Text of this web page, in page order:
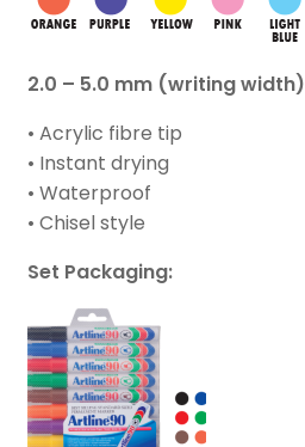
2.0 – 5.0 mm (writing width)
• Acrylic fibre tip
• Instant drying
• Waterproof
• Chisel style
Set Packaging: